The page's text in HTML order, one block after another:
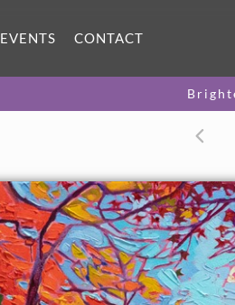
EVENTS CONTACT